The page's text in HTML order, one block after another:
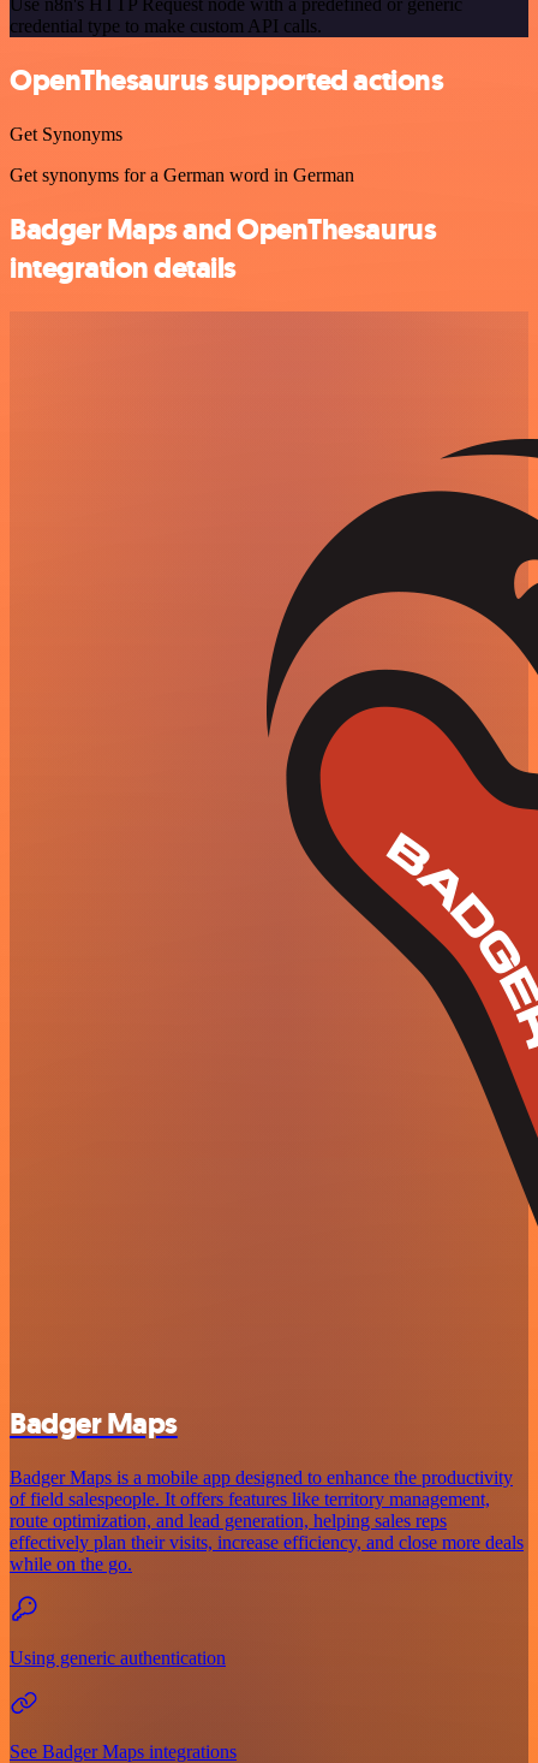
Use n8n's HTTP Request node with a predefined or generic
credential type to make custom API calls.
OpenThesaurus supported actions
Get Synonyms
Get synonyms for a German word in German
Badger Maps and OpenThesaurus
integration details
Badger Maps
Badger Maps is a mobile app designed to enhance the productivity
of field salespeople. It offers features like territory management,
route optimization, and lead generation, helping sales reps
effectively plan their visits, increase efficiency, and close more deals
while on the go.
Using generic authentication
See Badger Maps integrations